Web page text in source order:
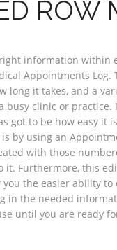
ROW
information within
Appointments
long it takes, and a
clinic or practice.
got to be how easy it
by using an
with those
Furthermore, this
you the easier ability
in the needed
until you are ready